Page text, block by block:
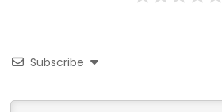
Subscribe